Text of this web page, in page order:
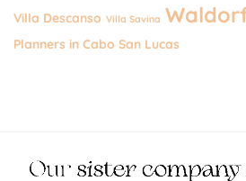
Villa Descanso Villa Savina
Planners in Cabo San Lucas